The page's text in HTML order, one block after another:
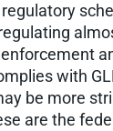
with
be more
are the